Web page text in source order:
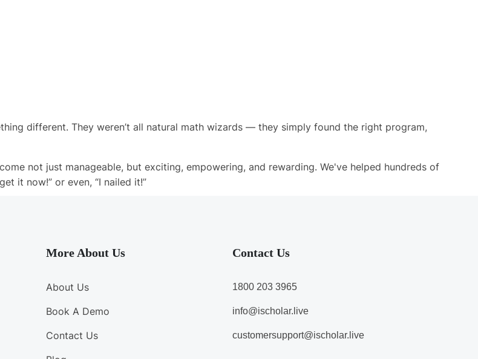
different. They weren’t all natural math wizards — they simply found the right program,
not just manageable, but exciting, empowering, and rewarding. We've helped hundreds of
it now!” or even, “I nailed it!”
More About Us
About Us
Book A Demo
Contact Us
Contact Us
1800 203 3965
info@ischolar.live
customersupport@ischolar.live